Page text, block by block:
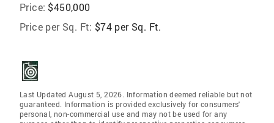
Price: $450,000
Price per Sq. Ft: $74 per Sq. Ft.
Last Updated August 5, 2026. Information deemed reliable but not
guaranteed. Information is provided exclusively for consumers'
personal, non-commercial use and may not be used for any